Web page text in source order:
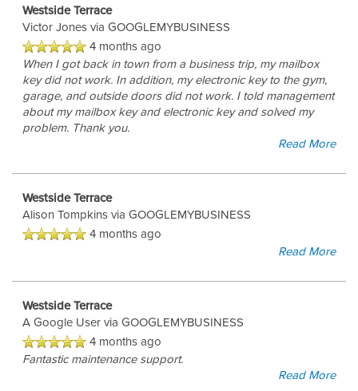
FLOOR PLANS
Westside Terrace
Victor Jones via GOOGLEMYBUSINESS
4 months ago
When I got back in town from a business trip, my mailbox
key did not work. In addition, my electronic key to the gym,
garage, and outside doors did not work. I told management
about my mailbox key and electronic key and solved my
problem. Thank you.
Read More
Westside Terrace
Alison Tompkins via GOOGLEMYBUSINESS
4 months ago
Read More
Westside Terrace
A Google User via GOOGLEMYBUSINESS
4 months ago
Fantastic maintenance support.
Read More